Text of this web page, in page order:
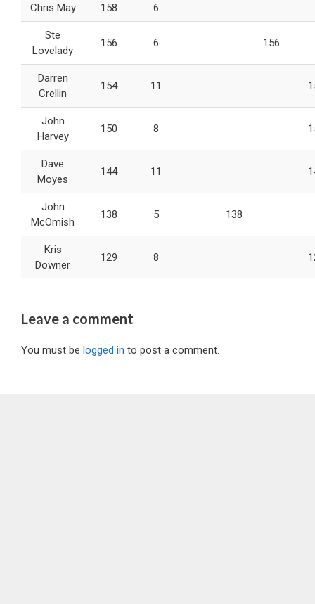
Chris May 158 6
Ste
Lovelady
156 6 156
Darren
Crellin
154 11
John
Harvey
150 8
Dave
Moyes
144 11
John
McOmish
138 5 138
Kris
Downer
129 8
Leave a comment
You must be logged in to post a comment.